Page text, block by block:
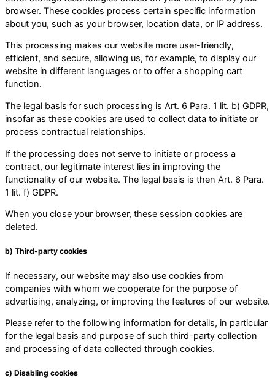
browser. These cookies process certain specific information
about you, such as your browser, location data, or IP address.
This processing makes our website more user-friendly,
efficient, and secure, allowing us, for example, to display our
website in different languages or to offer a shopping cart
function.
The legal basis for such processing is Art. 6 Para. 1 lit. b) GDPR,
insofar as these cookies are used to collect data to initiate or
process contractual relationships.
If the processing does not serve to initiate or process a
contract, our legitimate interest lies in improving the
functionality of our website. The legal basis is then Art. 6 Para.
1 lit. f) GDPR.
When you close your browser, these session cookies are
deleted.
b) Third-party cookies
If necessary, our website may also use cookies from
companies with whom we cooperate for the purpose of
advertising, analyzing, or improving the features of our website.
Please refer to the following information for details, in particular
for the legal basis and purpose of such third-party collection
and processing of data collected through cookies.
c) Disabling cookies